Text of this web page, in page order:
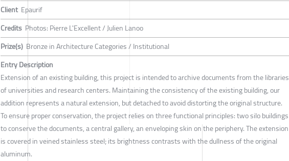
Client Epaurif
Credits Photos: Pierre L'Excellent / Julien Lanoo
Prize(s) Bronze in Architecture Categories / Institutional
Entry Description
Extension of an existing building, this project is intended to archive documents from the libraries
of universities and research centers. Maintaining the consistency of the existing building, our
addition represents a natural extension, but detached to avoid distorting the original structure.
To ensure proper conservation, the project relies on three functional principles: two silo buildings
to conserve the documents, a central gallery, an enveloping skin on the periphery. The extension
is covered in veined stainless steel; its brightness contrasts with the dullness of the original
aluminum.